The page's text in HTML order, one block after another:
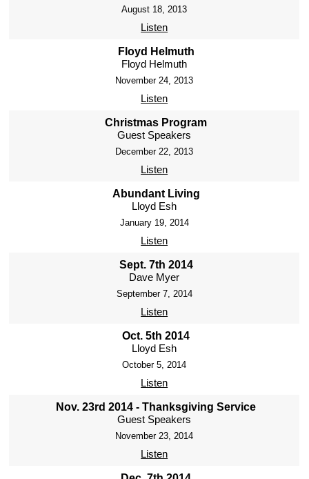
August 18, 2013
Listen
Floyd Helmuth
Floyd Helmuth
November 24, 2013
Listen
Christmas Program
Guest Speakers
December 22, 2013
Listen
Abundant Living
Lloyd Esh
January 19, 2014
Listen
Sept. 7th 2014
Dave Myer
September 7, 2014
Listen
Oct. 5th 2014
Lloyd Esh
October 5, 2014
Listen
Nov. 23rd 2014 - Thanksgiving Service
Guest Speakers
November 23, 2014
Listen